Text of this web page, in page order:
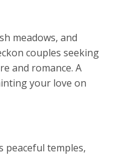
meadows, and
couples seeking
and romance. A
your love on
peaceful temples,